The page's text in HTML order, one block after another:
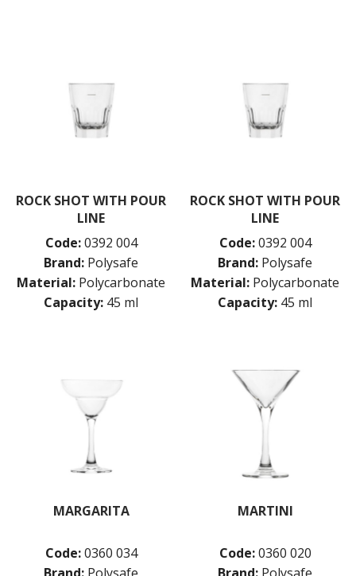
ROCK SHOT WITH POUR
LINE
Code: 0392 004
Brand: Polysafe
Material: Polycarbonate
Capacity: 45 ml
ROCK SHOT WITH POUR
LINE
Code: 0392 004
Brand: Polysafe
Material: Polycarbonate
Capacity: 45 ml
MARGARITA
Code: 0360 034
MARTINI
Code: 0360 020